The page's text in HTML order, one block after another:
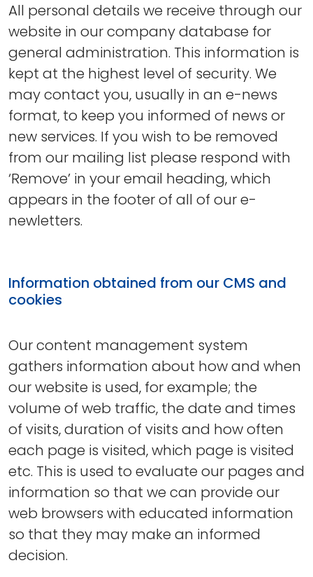
All personal details we receive through our
website in our company database for
general administration. This information is
kept at the highest level of security. We
may contact you, usually in an e-news
format, to keep you informed of news or
new services. If you wish to be removed
from our mailing list please respond with
‘Remove’ in your email heading, which
appears in the footer of all of our e-
newletters.
Information obtained from our CMS and
cookies
Our content management system
gathers information about how and when
our website is used, for example; the
volume of web traffic, the date and times
of visits, duration of visits and how often
each page is visited, which page is visited
etc. This is used to evaluate our pages and
information so that we can provide our
web browsers with educated information
so that they may make an informed
decision.